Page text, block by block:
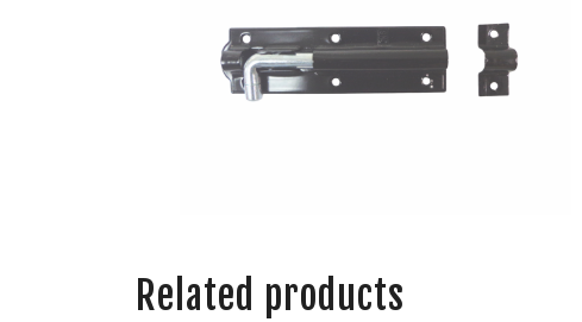
Related products